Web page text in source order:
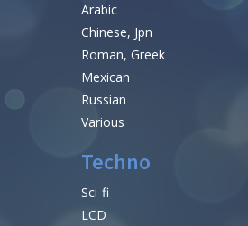
Arabic
Chinese, Jpn
Roman, Greek
Mexican
Russian
Various
Techno
Sci-fi
LCD